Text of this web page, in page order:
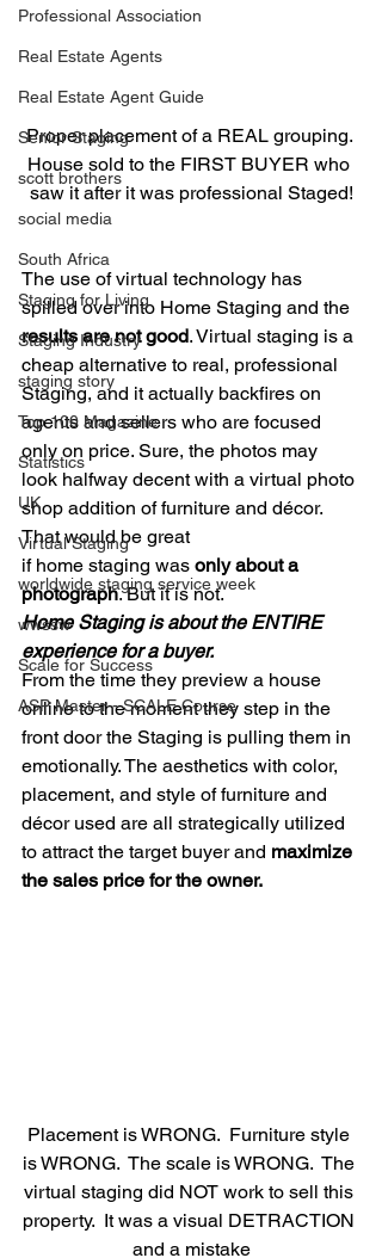
Professional Association
Real Estate Agents
Real Estate Agent Guide
Senior Staging
scott brothers
social media
South Africa
Staging for Living
Staging Industry
staging story
Top 100 Magazine
Statistics
UK
Virtual Staging
worldwide staging service week
wwssw
Scale for Success
ASP Master - SCALE Course
Proper placement of a REAL grouping.
House sold to the FIRST BUYER who
saw it after it was professional Staged!
The use of virtual technology has
spilled over into Home Staging and the
results are not good. Virtual staging is a
cheap alternative to real, professional
Staging, and it actually backfires on
agents and sellers who are focused
only on price. Sure, the photos may
look halfway decent with a virtual photo
shop addition of furniture and décor.
That would be great
if home staging was only about a
photograph. But it is not.
Home Staging is about the ENTIRE
experience for a buyer.
From the time they preview a house
online to the moment they step in the
front door the Staging is pulling them in
emotionally. The aesthetics with color,
placement, and style of furniture and
décor used are all strategically utilized
to attract the target buyer and maximize
the sales price for the owner.
Placement is WRONG.  Furniture style
is WRONG.  The scale is WRONG.  The
virtual staging did NOT work to sell this
property.  It was a visual DETRACTION
and a mistake